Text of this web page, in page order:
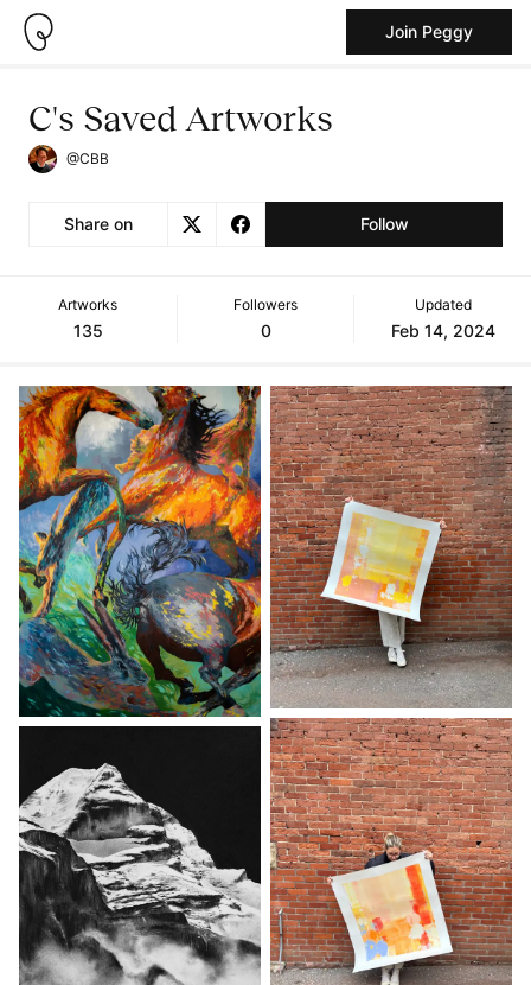
Join Peggy
C's Saved Artworks
@CBB
Share on Follow
Artworks
135
Followers
0
Updated
Feb 14, 2024